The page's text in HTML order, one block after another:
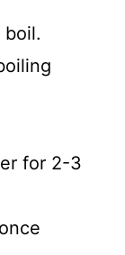
boil.
for 2-3